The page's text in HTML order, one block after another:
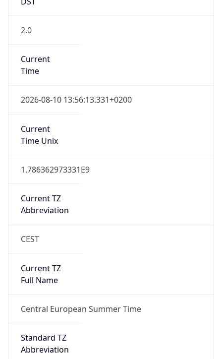
2.0
Current
Time
2026-08-10 13:56:13.331+0200
Current
Time Unix
1.786362973331E9
Current TZ
Abbreviation
CEST
Current TZ
Full Name
Central European Summer Time
Standard TZ
Abbreviation